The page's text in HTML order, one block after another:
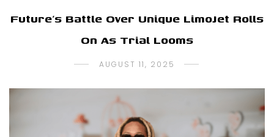
Future’s Battle Over Unique LimoJet Rolls
On As Trial Looms
AUGUST 11, 2025